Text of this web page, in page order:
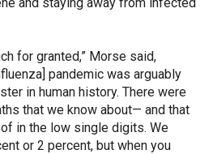
for granted,” Morse said,
pandemic was arguably
in human history. There were
that we know about— and that
in the low single digits. We
or 2 percent, but when you